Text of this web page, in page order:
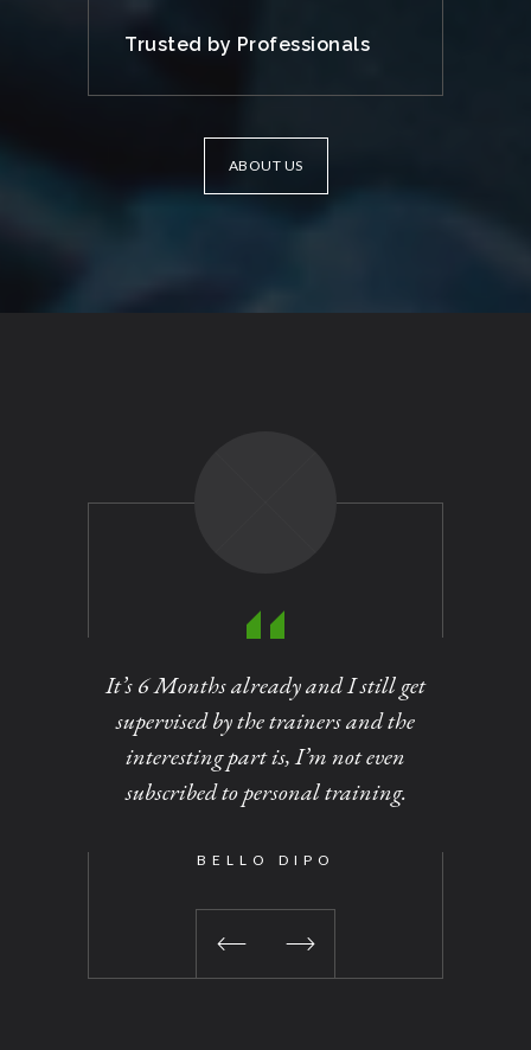
Trusted by Professionals
ABOUT US
It’s 6 Months already and I still get
supervised by the trainers and the
interesting part is, I’m not even
subscribed to personal training.
BELLO DIPO